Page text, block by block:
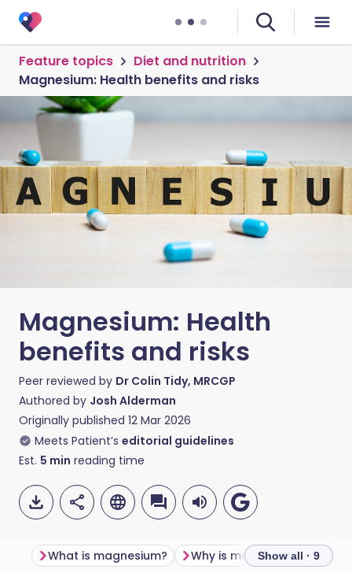
Feature topics
Diet and nutrition
Magnesium: Health benefits and risks
Magnesium: Health
benefits and risks
Peer reviewed by Dr Colin Tidy, MRCGP
Authored by Josh Alderman
Originally published 12 Mar 2026
Meets Patient’s editorial guidelines
Est. 5 min reading time
What is magnesium? Why is magnesium
Show all · 9